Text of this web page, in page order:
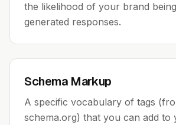
the likelihood of your brand
generated responses.
Schema Markup
A specific vocabulary of tags
schema.org) that you can add to